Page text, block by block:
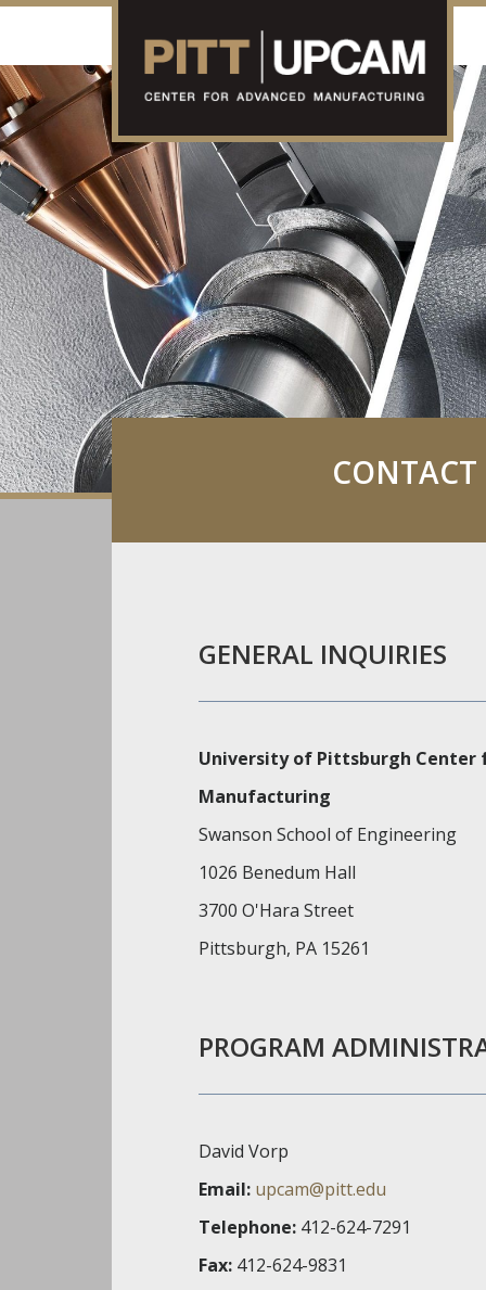
CONTACT
GENERAL INQUIRIES
University of Pittsburgh Center
Manufacturing
Swanson School of Engineering
1026 Benedum Hall
3700 O'Hara Street
Pittsburgh, PA 15261
PROGRAM
David Vorp
Email: upcam@pitt.edu
Telephone: 412-624-7291
Fax: 412-624-9831